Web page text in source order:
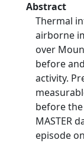
Abstract
Thermal
airborne
over
before
activity.
before
MASTER
episode